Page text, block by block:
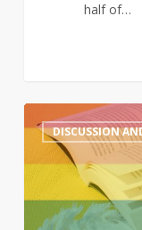
half of…
queer
summer:
LGBTQ+
reads
DISCUSSION